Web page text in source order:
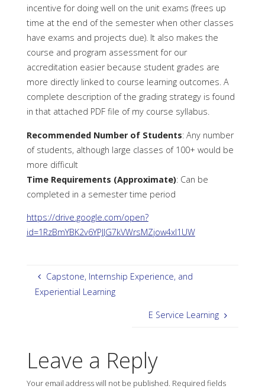
incentive for doing well on the unit exams (frees up
time at the end of the semester when other classes
have exams and projects due). It also makes the
course and program assessment for our
accreditation easier because student grades are
more directly linked to course learning outcomes. A
complete description of the grading strategy is found
in that attached PDF file of my course syllabus.
Recommended Number of Students: Any number
of students, although large classes of 100+ would be
more difficult
Time Requirements (Approximate): Can be
completed in a semester time period
https://drive.google.com/open?
id=1RzBmYBK2v6YPJJG7kVWrsMZjow4xI1UW
Capstone, Internship Experience, and
Experiential Learning
E Service Learning
Leave a Reply
Your email address will not be published. Required fields